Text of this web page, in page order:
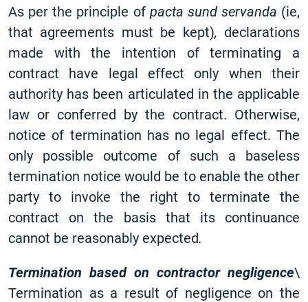
As per the principle of pacta sund servanda (ie,
that agreements must be kept), declarations
made with the intention of terminating a
contract have legal effect only when their
authority has been articulated in the applicable
law or conferred by the contract. Otherwise,
notice of termination has no legal effect. The
only possible outcome of such a baseless
termination notice would be to enable the other
party to invoke the right to terminate the
contract on the basis that its continuance
cannot be reasonably expected.
Termination based on contractor negligence\
Termination as a result of negligence on the